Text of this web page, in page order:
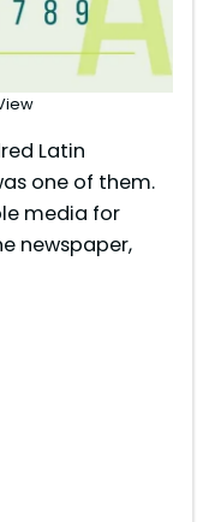
Latin
one of them.
media for
newspaper,